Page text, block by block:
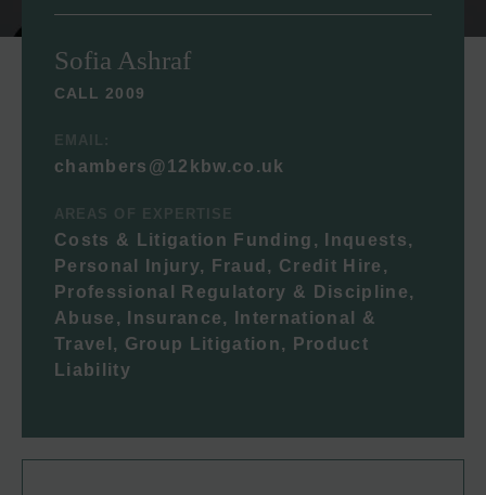
Sofia Ashraf
CALL 2009
EMAIL:
chambers@12kbw.co.uk
AREAS OF EXPERTISE
Costs & Litigation Funding, Inquests,
Personal Injury, Fraud, Credit Hire,
Professional Regulatory & Discipline,
Abuse, Insurance, International &
Travel, Group Litigation, Product
Liability